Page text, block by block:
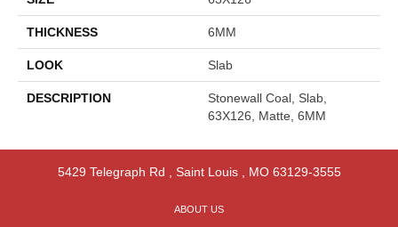
THICKNESS 6MM
LOOK Slab
DESCRIPTION
Stonewall Coal, Slab,
63X126, Matte, 6MM
5429 Telegraph Rd Saint Louis, MO 63129-3555
ABOUT US